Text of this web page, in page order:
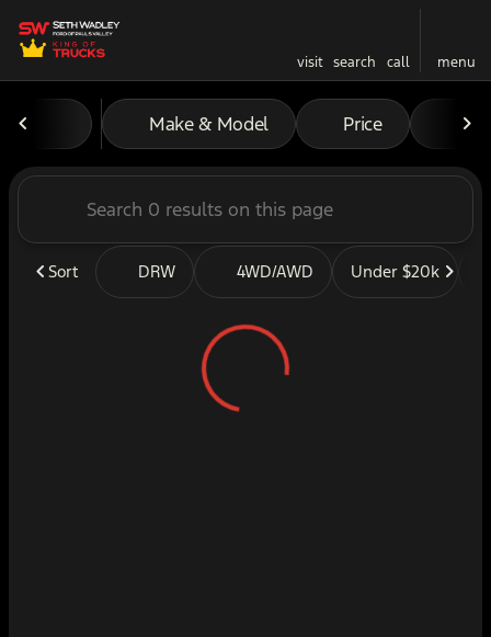
visit search call menu
filter find
Vehicles for Sale at Seth
Make & Model Price
Sort DRW 4WD/AWD Under $20k